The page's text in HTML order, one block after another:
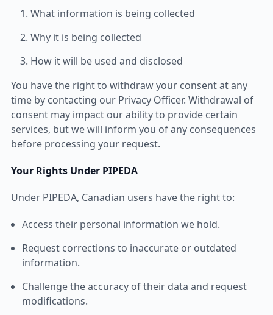
What information is being collected
Why it is being collected
How it will be used and disclosed
You have the right to withdraw your consent at any
time by contacting our Privacy Officer. Withdrawal of
consent may impact our ability to provide certain
services, but we will inform you of any consequences
before processing your request.
Your Rights Under PIPEDA
Under PIPEDA, Canadian users have the right to:
Access their personal information we hold.
Request corrections to inaccurate or outdated
information.
Challenge the accuracy of their data and request
modifications.